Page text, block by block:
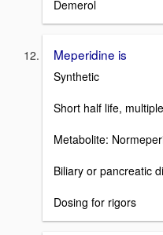
Demerol
Meperidine is
Synthetic
Short half life,
Metabolite:
Biliary or pancreatic
Dosing for rigors